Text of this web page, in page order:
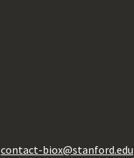
contact-biox@stanford.edu